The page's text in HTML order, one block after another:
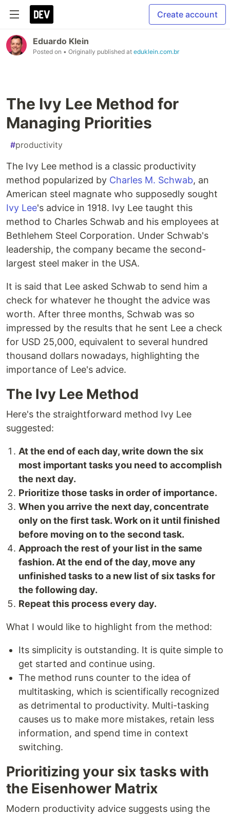
Create account
Eduardo Klein
Posted on • Originally published at eduklein.com.br
The Ivy Lee Method for
Managing Priorities
#productivity
The Ivy Lee method is a classic productivity
method popularized by Charles M. Schwab, an
American steel magnate who supposedly sought
Ivy Lee's advice in 1918. Ivy Lee taught this
method to Charles Schwab and his employees at
Bethlehem Steel Corporation. Under Schwab's
leadership, the company became the second-
largest steel maker in the USA.
It is said that Lee asked Schwab to send him a
check for whatever he thought the advice was
worth. After three months, Schwab was so
impressed by the results that he sent Lee a check
for USD 25,000, equivalent to several hundred
thousand dollars nowadays, highlighting the
importance of Lee's advice.
The Ivy Lee Method
Here's the straightforward method Ivy Lee
suggested:
At the end of each day, write down the six
most important tasks you need to accomplish
the next day.
Prioritize those tasks in order of importance.
When you arrive the next day, concentrate
only on the first task. Work on it until finished
before moving on to the second task.
Approach the rest of your list in the same
fashion. At the end of the day, move any
unfinished tasks to a new list of six tasks for
the following day.
Repeat this process every day.
What I would like to highlight from the method:
Its simplicity is outstanding. It is quite simple to
get started and continue using.
The method runs counter to the idea of
multitasking, which is scientifically recognized
as detrimental to productivity. Multi-tasking
causes us to make more mistakes, retain less
information, and spend time in context
switching.
Prioritizing your six tasks with
the Eisenhower Matrix
Modern productivity advice suggests using the